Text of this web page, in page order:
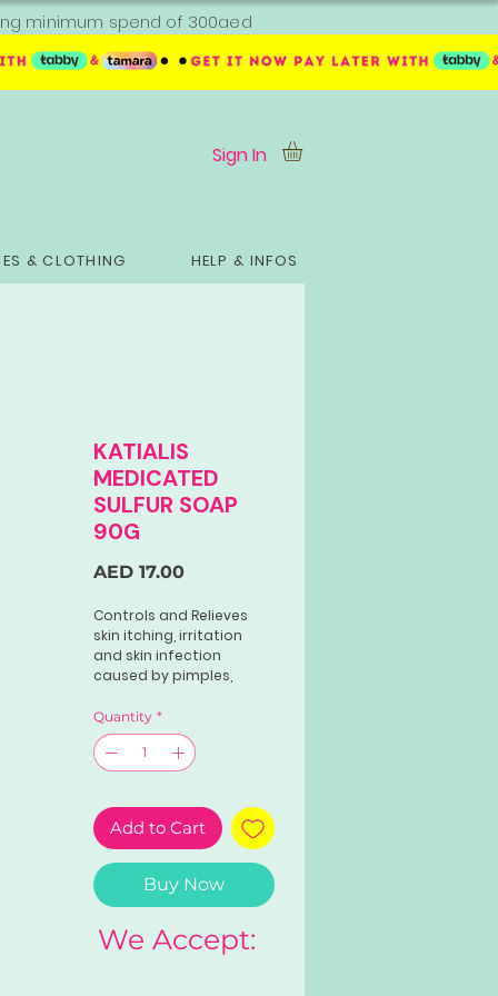
minimum spend of 300aed
Sign In
& CLOTHING HELP & INFOS
KATIALIS
MEDICATED
SULFUR SOAP
90G
AED 17.00Price
Controls and Relieves
skin itching, irritation
and skin infection
caused by pimples,
dandruff, ringworm,
tinea flava, underarm
odor, body odor,
athlete’s foot, insect
Direction: Use like regular
soap
Quantity *
Add to Cart
Buy Now
We Accept: